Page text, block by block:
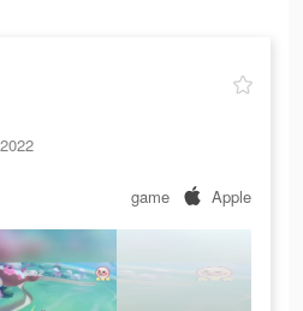
game Apple